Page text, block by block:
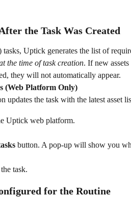
the Task Was Created
Uptick generates the list of
the time of task creation. If new
they will not automatically appear.
(Web Platform Only)
updates the task with the latest asset
Uptick web platform.
button. A pop-up will show you
task.
for the Routine